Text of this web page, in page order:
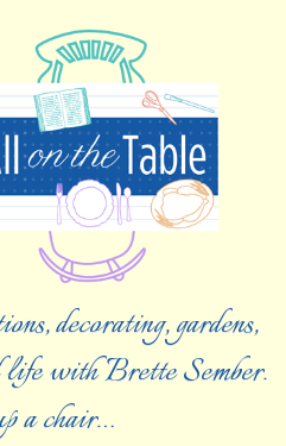
decorating, gardens,
life with Brette Sember.
a chair…